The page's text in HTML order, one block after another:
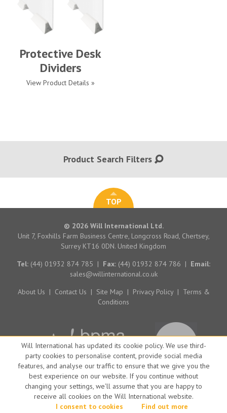
Will International has updated its cookie policy. We use third-
party cookies to personalise content, provide social media
features, and analyse our traffic to ensure that we give you the
best experience on our website. If you continue without
changing your settings, we'll assume that you are happy to
receive all cookies on the Will International website.
I consent to cookies
Find out more
Protective Desk
Dividers
View Product Details »
Product Search Filters
TOP
© 2026 Will International Ltd.
Unit 7, Foxhills Farm Business Centre, Longcross Road, Chertsey,
Surrey KT16 0DN. United Kingdom
Tel: (44) 01932 874 785 | Fax: (44) 01932 874 786 | Email:
sales@willinternational.co.uk
About Us | Contact Us | Site Map | Privacy Policy | Terms &
Conditions